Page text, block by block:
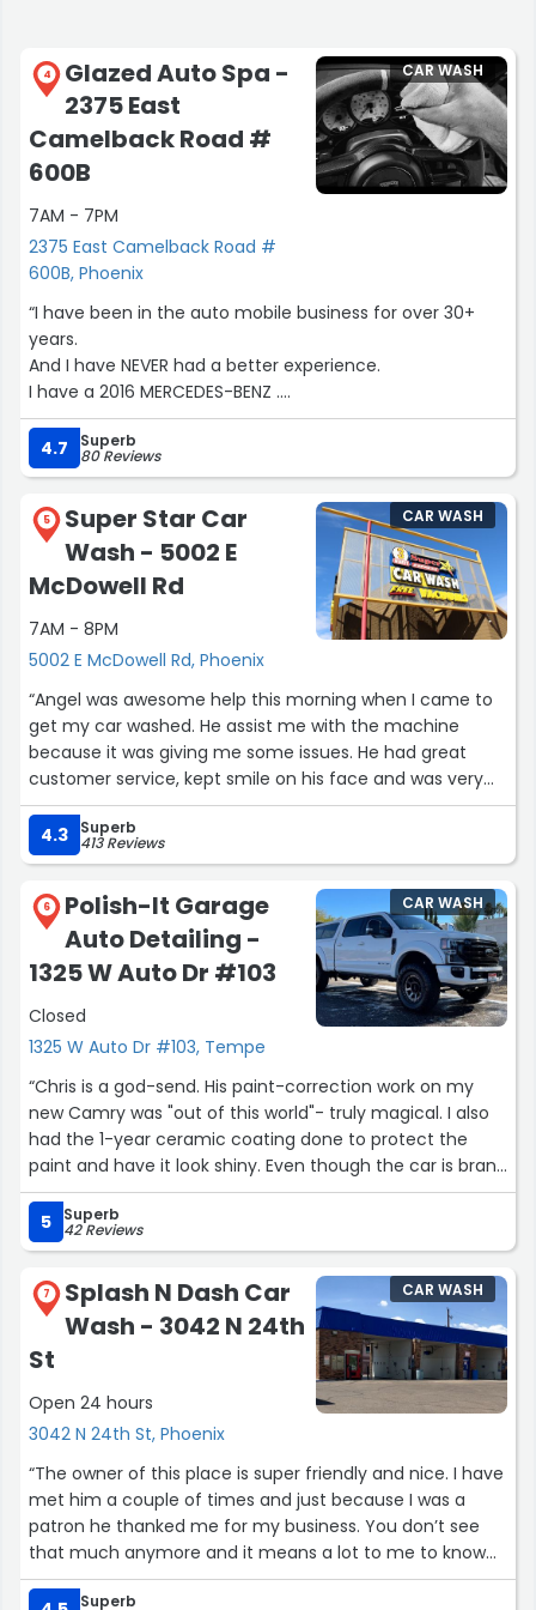
4
Glazed Auto Spa -
2375 East
Camelback Road #
600B
7AM - 7PM
2375 East Camelback Road #
600B, Phoenix
CAR WASH
“I have been in the auto mobile business for over 30+
years.
And I have NEVER had a better experience.
I have a 2016 MERCEDES-BENZ .
After talking to the owner that came down to my house
and detailed my car PERSONALY
I feel asleep in the pool
When woke and seen my car.
It was like the.
1st time ever
DONE
I AM NOT A RELITIVE.
GLAZED AUTO SPA WILL BE THE ONLY ONES THAT WILL
TOUCH MY BABY.
LINDA.
THAN YOU !!!”
4.7 Superb
80 Reviews
5
Super Star Car
Wash - 5002 E
McDowell Rd
7AM - 8PM
5002 E McDowell Rd, Phoenix
CAR WASH
“Angel was awesome help this morning when I came to
get my car washed. He assist me with the machine
because it was giving me some issues. He had great
customer service, kept smile on his face and was very
polite and helpful. Thank you Angel, you made my day.”
4.3
Superb
413 Reviews
6
Polish-It Garage
Auto Detailing -
1325 W Auto Dr #103
Closed
1325 W Auto Dr #103, Tempe
CAR WASH
“Chris is a god-send. His paint-correction work on my
new Camry was "out of this world"- truly magical. I also
had the 1-year ceramic coating done to protect the
paint and have it look shiny. Even though the car is brand
new, it never looked better! He genuinely cared about
my concerns and made sure that he shared every
detail. And a loaner car is so useful. They deserve more
than 5 stars. This is the place to go- for your detailing
needs- no 2nd thoughts!!!”
5 Superb
42 Reviews
7
Splash N Dash Car
Wash - 3042 N 24th
St
Open 24 hours
3042 N 24th St, Phoenix
CAR WASH
“The owner of this place is super friendly and nice. I have
met him a couple of times and just because I was a
patron he thanked me for my business. You don’t see
that much anymore and it means a lot to me to know
that my business is appreciated. He always seems to be
Superb